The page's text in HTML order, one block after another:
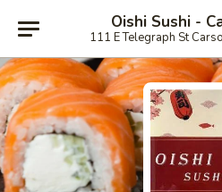
Oishi Sushi -
111 E Telegraph St